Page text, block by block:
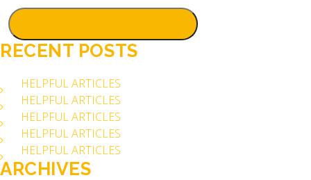
SEARCH
RECENT POSTS
HELPFUL ARTICLES
HELPFUL ARTICLES
HELPFUL ARTICLES
HELPFUL ARTICLES
HELPFUL ARTICLES
ARCHIVES